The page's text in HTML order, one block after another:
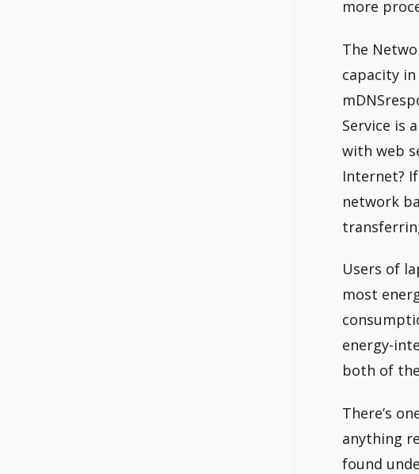
more
The
capacity
Service is
with web
Internet?
network
Users of
most
energy-
both of
There’s
anything
found